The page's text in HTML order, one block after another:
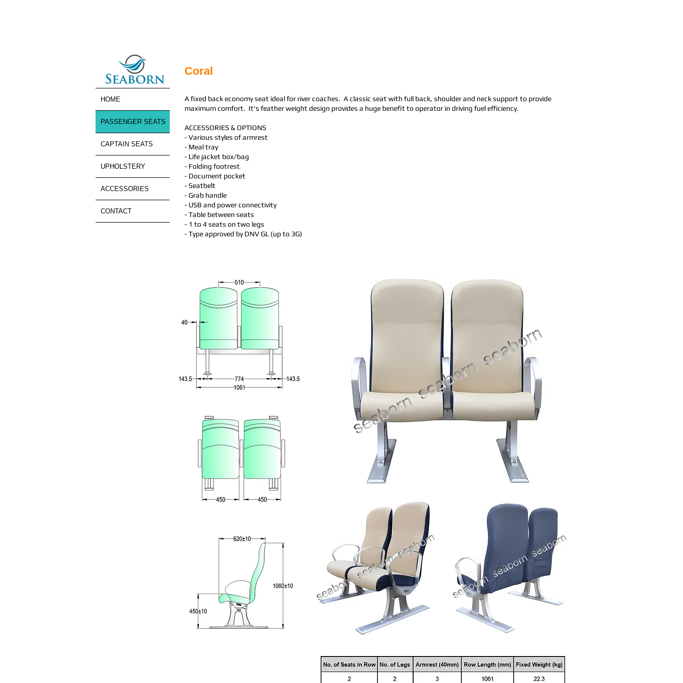
Coral
A fixed back economy seat ideal for river coaches. A classic seat with full back, shoulder and neck support to provide
maximum comfort. It's feather weight design provides a huge benefit to operator in driving fuel efficiency.
ACCESSORIES & OPTIONS
- Various styles of armrest
- Meal tray
- Life jacket box/bag
- Folding footrest
- Document pocket
- Seatbelt
- Grab handle
- USB and power connectivity
- Table between seats
- 1 to 4 seats on two legs
- Type approved by DNV GL (up to 3G)
HOME
PASSENGER SEATS
CAPTAIN SEATS
UPHOLSTERY
ACCESSORIES
CONTACT